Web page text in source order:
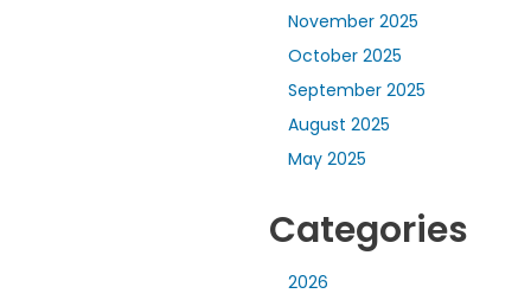
November 2025
October 2025
September 2025
August 2025
May 2025
Categories
2026